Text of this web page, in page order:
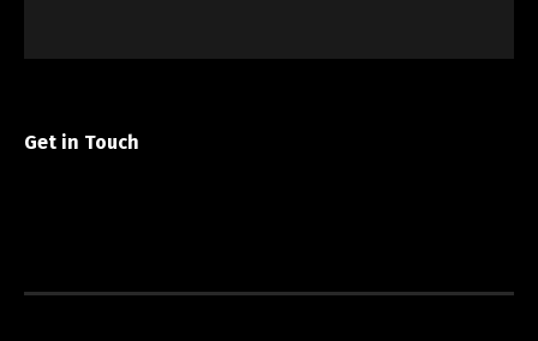
Get in Touch